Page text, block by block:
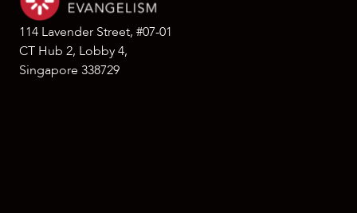
114 Lavender Street, #07-01
CT Hub 2, Lobby 4,
Singapore 338729